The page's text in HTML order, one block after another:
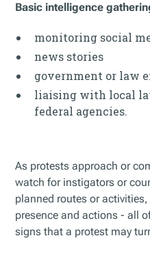
Basic intelligence
monitoring social
news stories
government or law
liaising with local
federal agencies.
As protests approach or
watch for instigators or
planned routes or
presence and actions - all
signs that a protest may